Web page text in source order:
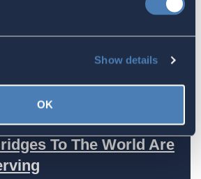
Show details
OK
the National Taxpayer
Report to
Year 2027
To The World Are